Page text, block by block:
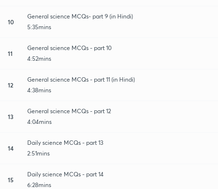
10
General science MCQs- part 9 (in Hindi)
5:35mins
11
General science MCQs - part 10
4:52mins
12
General science MCQs - part 11 (in Hindi)
4:38mins
13
General science MCQs - part 12
4:04mins
14
Daily science MCQs - part 13
2:51mins
15
Daily science MCQs - part 14
6:28mins